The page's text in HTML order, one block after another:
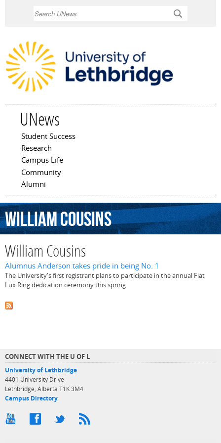
UNews
Main menu
Student Success
Research
Campus Life
Community
Alumni
WilliamCousins
William Cousins
Alumnus Anderson takes pride in being No. 1
The University's first registrant plans to participate in the annual Fiat
Lux Ring dedication ceremony this spring
CONNECT WITH THE U OF L
University of Lethbridge
4401 University Drive
Lethbridge, Alberta T1K 3M4
Campus Directory